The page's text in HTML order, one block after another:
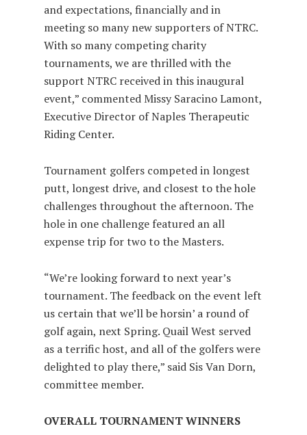
and expectations, financially and in
meeting so many new supporters of NTRC.
With so many competing charity
tournaments, we are thrilled with the
support NTRC received in this inaugural
event,” commented Missy Saracino Lamont,
Executive Director of Naples Therapeutic
Riding Center.
Tournament golfers competed in longest
putt, longest drive, and closest to the hole
challenges throughout the afternoon. The
hole in one challenge featured an all
expense trip for two to the Masters.
“We’re looking forward to next year’s
tournament. The feedback on the event left
us certain that we’ll be horsin’ a round of
golf again, next Spring. Quail West served
as a terrific host, and all of the golfers were
delighted to play there,” said Sis Van Dorn,
committee member.
OVERALL TOURNAMENT WINNERS